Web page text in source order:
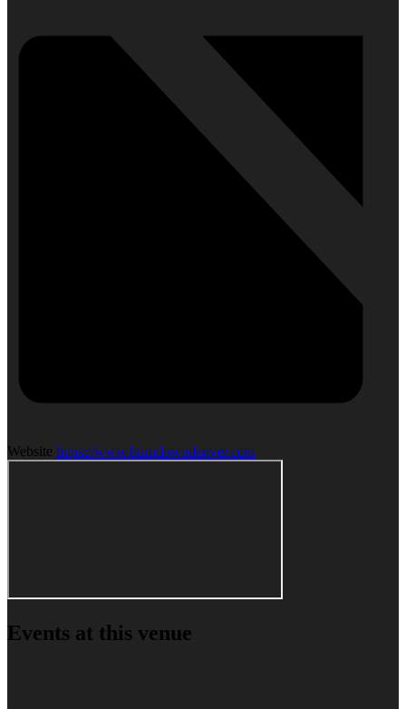
Website https://www.burndowndenver.com
Events at this venue